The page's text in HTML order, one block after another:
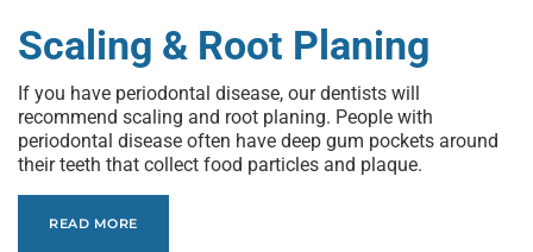
Scaling & Root Planing
If you have periodontal disease, our dentists will
recommend scaling and root planing. People with
periodontal disease often have deep gum pockets around
their teeth that collect food particles and plaque.
READ MORE